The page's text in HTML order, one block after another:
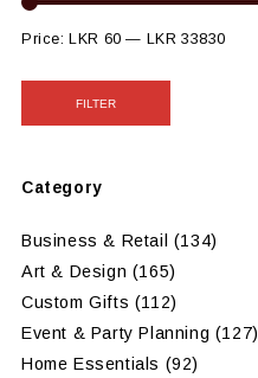
ABOUT US
Price: LKR 60 — LKR 33830
FILTER
Category
Business & Retail
(134)
Art & Design (165)
Custom Gifts (112)
Event & Party Planning (127)
Home Essentials (92)